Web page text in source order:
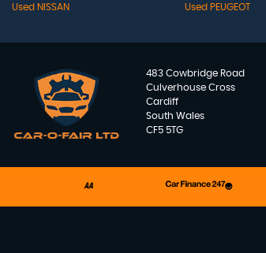
Used NISSAN
Used PEUGEOT
483 Cowbridge Road
Culverhouse Cross
Cardiff
South Wales
CF5 5TG